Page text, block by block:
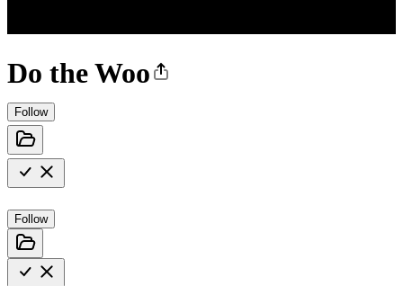
Do the Woo
Follow
Follow